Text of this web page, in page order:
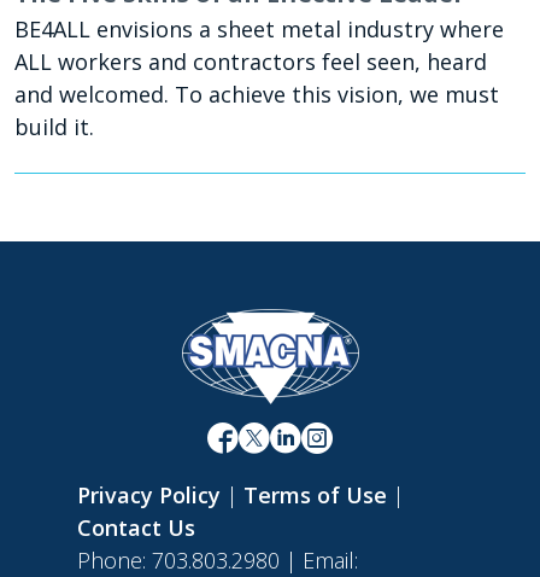
BE4ALL envisions a sheet metal industry where
ALL workers and contractors feel seen, heard
and welcomed. To achieve this vision, we must
build it.
Privacy Policy | Terms of Use |
Contact Us
Phone: 703.803.2980 | Email: